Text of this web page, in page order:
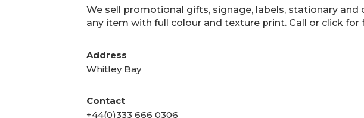
We sell promotional gifts, signage, labels, stationary and
any item with full colour and texture print. Call or click for
Address
Whitley Bay
Contact
+44(0)333 666 0306